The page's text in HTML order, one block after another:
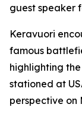
guest speaker
Keravuori
famous
highlighting
stationed at
perspective on